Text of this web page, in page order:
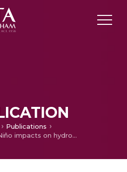
Publications
Mitigating El Niño impacts on hydro-energy vulnerability through identifying resilient run-of-river small hydropower sites